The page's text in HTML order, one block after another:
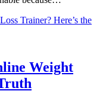
Weight